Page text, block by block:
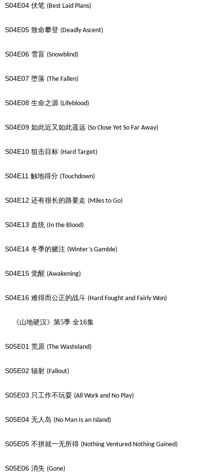
S04E04 伏笔 (Best Laid Plans)
S04E05 致命攀登 (Deadly Ascent)
S04E06 雪盲 (Snowblind)
S04E07 堕落 (The Fallen)
S04E08 生命之源 (Lifeblood)
S04E09 如此近又如此遥远 (So Close Yet So Far Away)
S04E10 狙击目标 (Hard Target)
S04E11 触地得分 (Touchdown)
S04E12 还有很长的路要走 (Miles to Go)
S04E13 血统 (In the Blood)
S04E14 冬季的赌注 (Winter’s Gamble)
S04E15 觉醒 (Awakening)
S04E16 难得而公正的战斗 (Hard Fought and Fairly Won)
《山地硬汉》第5季 全16集
S05E01 荒原 (The Wasteland)
S05E02 辐射 (Fallout)
S05E03 只工作不玩耍 (All Work and No Play)
S05E04 无人岛 (No Man Is an Island)
S05E05 不拼就一无所得 (Nothing Ventured Nothing Gained)
S05E06 消失 (Gone)